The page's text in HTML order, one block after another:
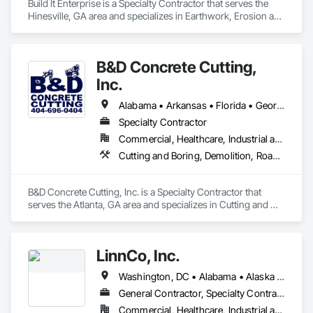
Build It Enterprise is a Specialty Contractor that serves the
Hinesville, GA area and specializes in Earthwork, Erosion and
B&D Concrete Cutting,
Inc.
Alabama • Arkansas • Florida • Georgia • Louisiana • Mississippi • North Carolina • South Carolina • Tennessee
Specialty Contractor
Commercial, Healthcare, Industrial and Energy, Infrastructure, Institutional, Residential
Cutting and Boring, Demolition, Roadway Construction, Structure Demolition
B&D Concrete Cutting, Inc. is a Specialty Contractor that
serves the Atlanta, GA area and specializes in Cutting and
LinnCo, Inc.
Washington, DC • Alabama • Alaska • Arizona • Arkansas • California • Colorado • Connecticut • Delaware • Florida • Georgia • Hawaii • Idaho • Illinois • Indiana • Iowa • Kansas • Kentucky • Louisiana • Maine • Maryland • Massachusetts • Michigan • Minnesota • Mississippi • Missouri • Montana • Nebraska • Nevada • New Hampshire • New Jersey • New Mexico • New York • North Carolina • North Dakota • Ohio • Oklahoma • Oregon • Pennsylvania • Rhode Island • South Carolina • South Dakota • Tennessee • Texas • Utah • Virginia • Washington • West Virginia • Wisconsin • Wyoming
General Contractor, Specialty Contractor
Commercial, Healthcare, Industrial and Energy, Infrastructure, Institutional, Residential